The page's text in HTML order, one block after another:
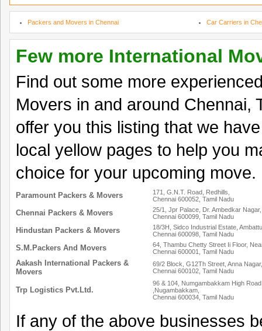
Packers and Movers in Chennai Car Carriers in
Few more International
Find out some more
Movers in and around Chennai,
offer you this listing that we
local yellow pages to help you
choice for your upcoming move.
Paramount Packers & Movers
171, G.N.T. Road, Redhills,
Chennai 600052, Tamil Nadu
Chennai Packers & Movers
25/1, Jpr Palace, Dr. Ambedkar
Chennai 600099, Tamil Nadu
Hindustan Packers & Movers
18/3H, Sidco Industrial Estate,
Chennai 600098, Tamil Nadu
S.M.Packers And Movers
64, Thambu Chetty Street Ii Floor,
Chennai 600001, Tamil Nadu
Aakash International Packers &
Movers
69/2 Block, G12Th Street, Anna Nagar,
Chennai 600102, Tamil Nadu
Trp Logistics Pvt.Ltd.
96 & 104, Numgambakkam High
,Nugambakkam,
Chennai 600034, Tamil Nadu
If any of the above businesses